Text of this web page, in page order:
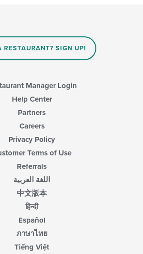
RESTAURANT? SIGN UP!
Manager Login
Help Center
Partners
Careers
Privacy Policy
Terms of Use
Referrals
اللغة العربية
中文版本
हिन्दी
Español
ภาษาไทย
Tiếng Việt